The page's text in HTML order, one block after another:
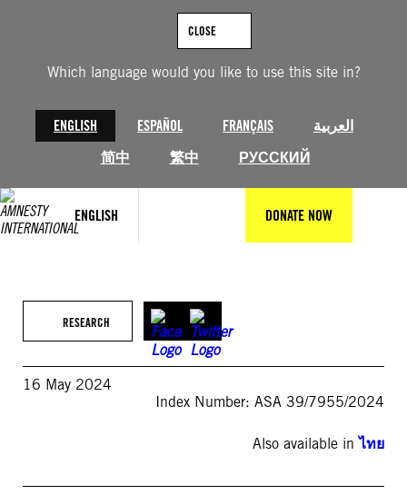
Which language would you like to use this site in?
ENGLISH ESPAÑOL FRANÇAIS
العربية
简中
繁中 РУССКИЙ
CLOSE
ENGLISH DONATE NOW
RESEARCH
16 May 2024
Index Number: ASA 39/7955/2024
Also available inไทย